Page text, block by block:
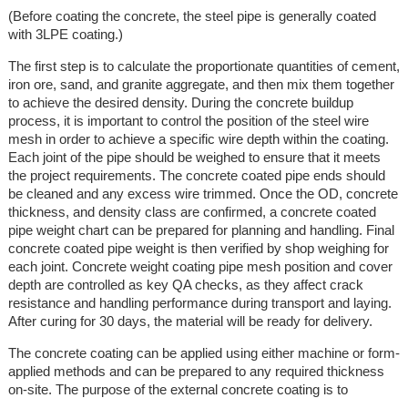
(Before coating the concrete, the steel pipe is generally coated
with 3LPE coating.)
The first step is to calculate the proportionate quantities of cement,
iron ore, sand, and granite aggregate, and then mix them together
to achieve the desired density. During the concrete buildup
process, it is important to control the position of the steel wire
mesh in order to achieve a specific wire depth within the coating.
Each joint of the pipe should be weighed to ensure that it meets
the project requirements. The concrete coated pipe ends should
be cleaned and any excess wire trimmed. Once the OD, concrete
thickness, and density class are confirmed, a concrete coated
pipe weight chart can be prepared for planning and handling. Final
concrete coated pipe weight is then verified by shop weighing for
each joint. Concrete weight coating pipe mesh position and cover
depth are controlled as key QA checks, as they affect crack
resistance and handling performance during transport and laying.
After curing for 30 days, the material will be ready for delivery.
The concrete coating can be applied using either machine or form-
applied methods and can be prepared to any required thickness
on-site. The purpose of the external concrete coating is to